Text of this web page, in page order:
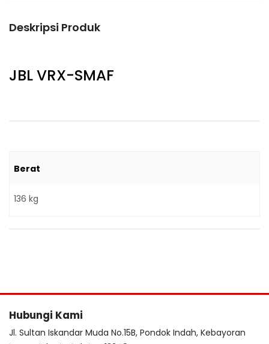
Deskripsi Produk
JBL VRX-SMAF
Berat
136 kg
Hubungi Kami
Jl. Sultan Iskandar Muda No.15B, Pondok Indah, Kebayoran